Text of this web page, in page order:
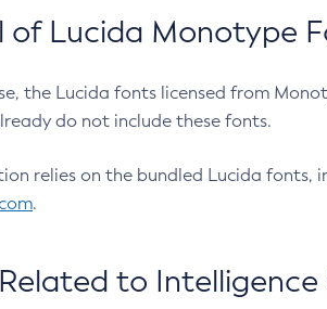
of Lucida Monotype
the Lucida fonts licensed from
do not include these fonts.
relies on the bundled Lucida fonts,
.
to Intelligence